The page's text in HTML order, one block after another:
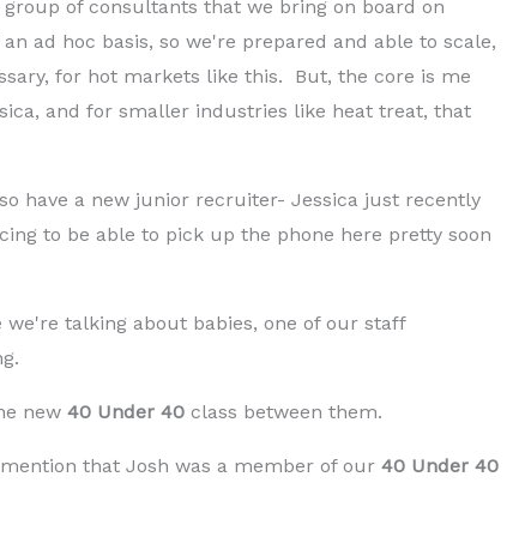
of consultants that we bring on board on
ad hoc basis, so we're prepared and able to scale,
for hot markets like this. But, the core is me
and for smaller industries like heat treat, that
have a new junior recruiter- Jessica just recently
to be able to pick up the phone here pretty soon
talking about babies, one of our staff
new 40 Under 40 class between them.
that Josh was a member of our 40 Under 40